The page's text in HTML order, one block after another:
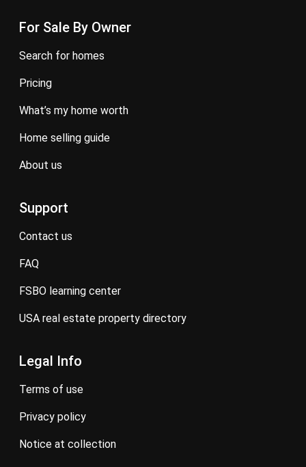
For Sale By Owner
search for homes
pricing
what’s my home worth
home selling guide
about us
Support
contact us
FAQ
FSBO learning center
USA real estate property directory
Legal Info
terms of use
privacy policy
notice at collection